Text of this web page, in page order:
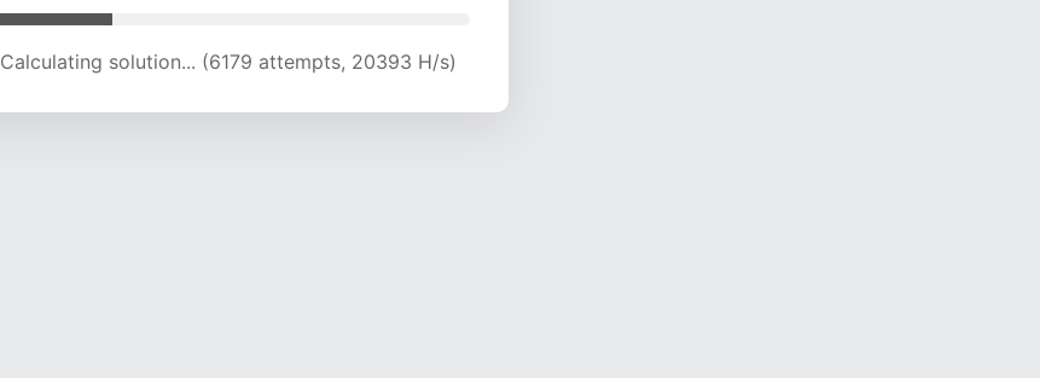
Calculating solution... (10189 attempts, 20176 H/s)